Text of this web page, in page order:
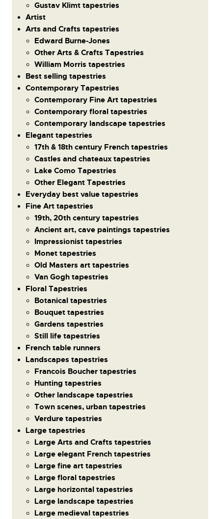
Gustav Klimt tapestries
Artist
Arts and Crafts tapestries
Edward Burne-Jones
Other Arts & Crafts Tapestries
William Morris tapestries
Best selling tapestries
Contemporary Tapestries
Contemporary Fine Art tapestries
Contemporary floral tapestries
Contemporary landscape tapestries
Elegant tapestries
17th & 18th century French tapestries
Castles and chateaux tapestries
Lake Como Tapestries
Other Elegant Tapestries
Everyday best value tapestries
Fine Art tapestries
19th, 20th century tapestries
Ancient art, cave paintings tapestries
Impressionist tapestries
Monet tapestries
Old Masters art tapestries
Van Gogh tapestries
Floral Tapestries
Botanical tapestries
Bouquet tapestries
Gardens tapestries
Still life tapestries
French table runners
Landscapes tapestries
Francois Boucher tapestries
Hunting tapestries
Other landscape tapestries
Town scenes, urban tapestries
Verdure tapestries
Large tapestries
Large Arts and Crafts tapestries
Large elegant French tapestries
Large fine art tapestries
Large floral tapestries
Large horizontal tapestries
Large landscape tapestries
Large medieval tapestries